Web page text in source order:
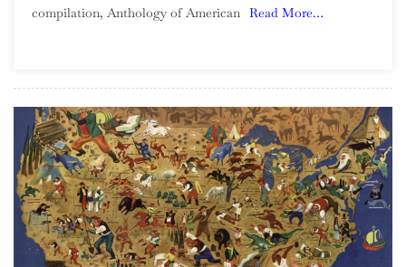
Part
compilation, Anthology of American Read More…